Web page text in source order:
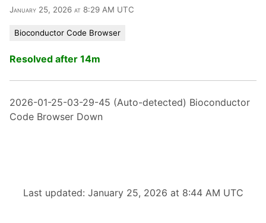
January 25, 2026 at 8:29 AM UTC
Bioconductor Code Browser
Resolved after 14m
2026-01-25-03-29-45 (Auto-detected) Bioconductor
Code Browser Down
Last updated: January 25, 2026 at 8:44 AM UTC